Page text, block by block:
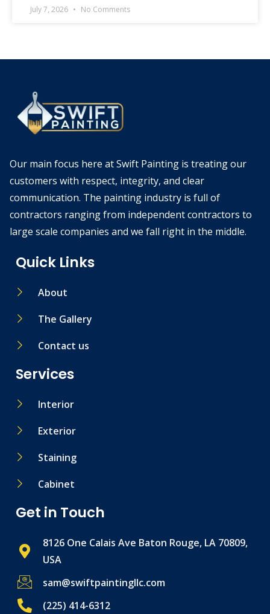
July 7, 2026 No Comments
Our main focus here at Swift Painting is treating our
customers with respect, integrity, and clear
communication. The painting industry is full of
contractors ranging from independent contractors to
large scale companies and we fall right in the middle.
Quick Links
About
The Gallery
Contact us
Services
Interior
Exterior
Staining
Cabinet
Get in Touch
8126 One Calais Ave Baton Rouge, LA 70809,
USA
sam@swiftpaintingllc.com
(225) 414-6312